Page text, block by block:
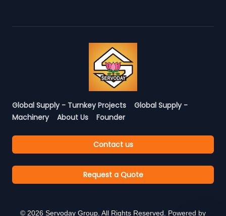
Global Supply - Turnkey Projects
Global Supply -
Machinery
About Us Founder
Contact us
Request a Quote
© 2026 Servoday Group. All Rights Reserved. Powered by